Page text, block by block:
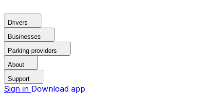
Drivers
Businesses
Parking providers
About
Support
Sign in Download app